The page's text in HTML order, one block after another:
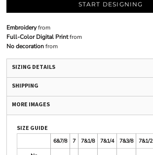
START DESIGNING
Embroideryfrom
Full-Color Digital Printfrom
No decorationfrom
SIZING DETAILS
SHIPPING
MORE IMAGES
SIZE GUIDE
6&7/8
7 7&1/8 7&1/4 7&3/8 7&1/2